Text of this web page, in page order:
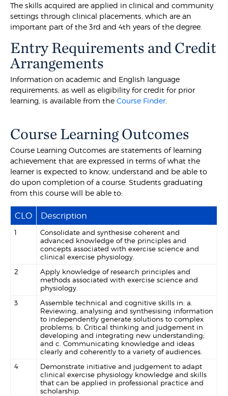
The skills acquired are applied in clinical and community
settings through clinical placements, which are an
important part of the 3rd and 4th years of the degree.
Entry Requirements and Credit
Arrangements
Information on academic and English language
requirements, as well as eligibility for credit for prior
learning, is available from theCourse Finder.
Course Learning Outcomes
Course Learning Outcomes are statements of learning
achievement that are expressed in terms of what the
learner is expected to know, understand and be able to
do upon completion of a course. Students graduating
from this course will be able to:
CLO Description
1
Consolidate and synthesise coherent and
advanced knowledge of the principles and
concepts associated with exercise science and
clinical exercise physiology.
2
Apply knowledge of research principles and
methods associated with exercise science and
physiology.
3
Assemble technical and cognitive skills in: a.
Reviewing, analysing and synthesising information
to independently generate solutions to complex
problems; b. Critical thinking and judgement in
developing and integrating new understanding;
and c. Communicating knowledge and ideas
clearly and coherently to a variety of audiences.
4
Demonstrate initiative and judgement to adapt
clinical exercise physiology knowledge and skills
that can be applied in professional practice and
scholarship.